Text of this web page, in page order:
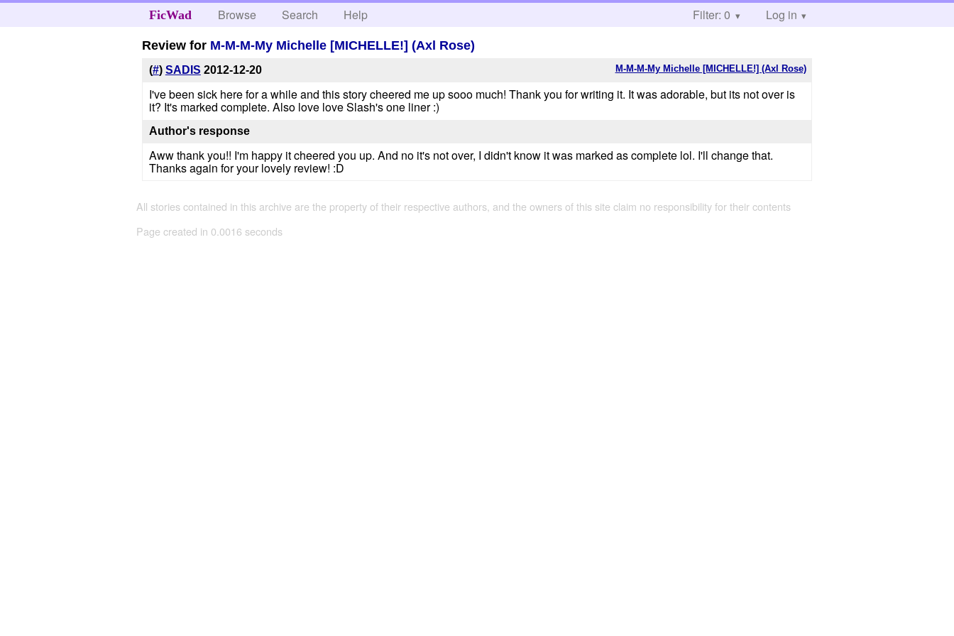
FicWad Browse Search Help Filter: 0 Log in
Review for M-M-M-My Michelle [MICHELLE!] (Axl Rose)
M-M-M-My Michelle [MICHELLE!] (Axl Rose)
(#) SADIS 2012-12-20
I've been sick here for a while and this story cheered me up sooo much! Thank you for writing it. It was adorable, but its not over is
it? It's marked complete. Also love love Slash's one liner :)
Author's response
Aww thank you!! I'm happy it cheered you up. And no it's not over, I didn't know it was marked as complete lol. I'll change that.
Thanks again for your lovely review! :D
All stories contained in this archive are the property of their respective authors, and the owners of this site claim no responsibility for their contents
Page created in 0.0016 seconds